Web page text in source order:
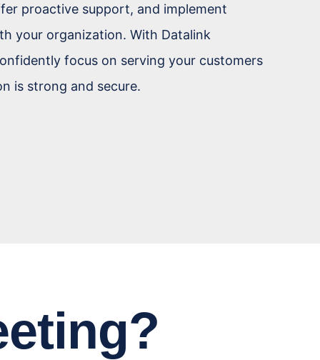
proactive support, and implement
your organization. With Datalink
focus on serving your customers
is strong and secure.